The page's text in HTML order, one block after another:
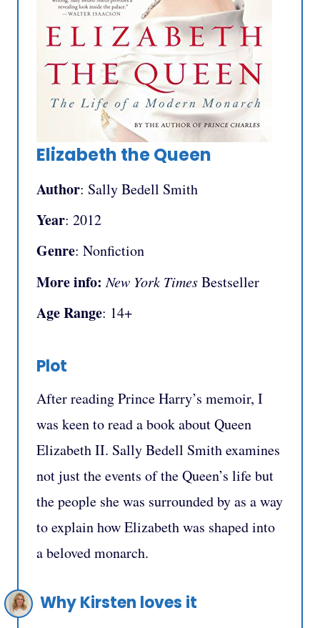
Elizabeth the Queen
Author: Sally Bedell Smith
Year: 2012
Genre: Nonfiction
More info: New York TimesBestseller
Age Range: 14+
Plot
After reading Prince Harry’s memoir, I
was keen to read a book about Queen
Elizabeth II. Sally Bedell Smith examines
not just the events of the Queen’s life but
the people she was surrounded by as a way
to explain how Elizabeth was shaped into
a beloved monarch.
Why Kirsten loves it